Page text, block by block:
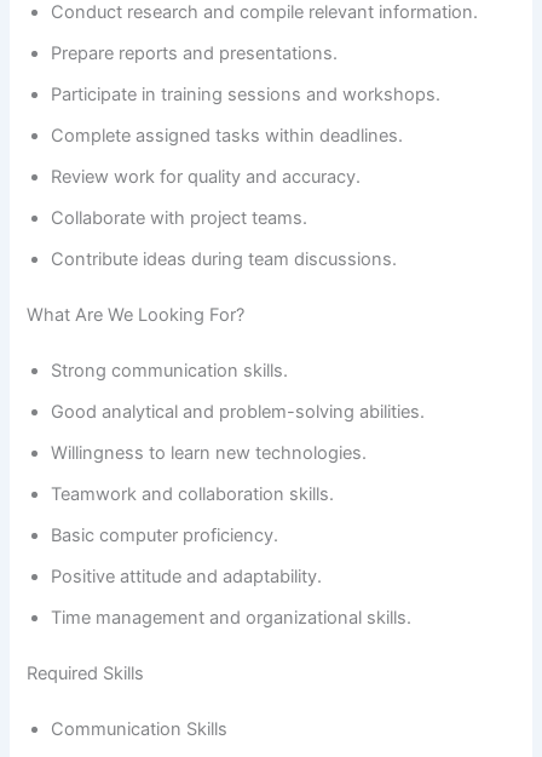
Conduct research and compile relevant information.
Prepare reports and presentations.
Participate in training sessions and workshops.
Complete assigned tasks within deadlines.
Review work for quality and accuracy.
Collaborate with project teams.
Contribute ideas during team discussions.
What Are We Looking For?
Strong communication skills.
Good analytical and problem-solving abilities.
Willingness to learn new technologies.
Teamwork and collaboration skills.
Basic computer proficiency.
Positive attitude and adaptability.
Time management and organizational skills.
Required Skills
Communication Skills